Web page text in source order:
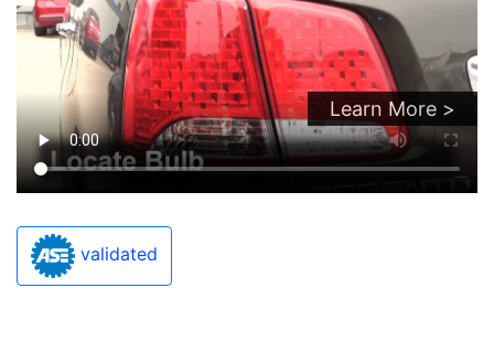
Learn More >
validated